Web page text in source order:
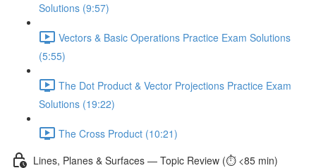
Solutions (9:57)
Vectors & Basic Operations Practice Exam Solutions
(5:55)
The Dot Product & Vector Projections Practice Exam
Solutions (19:22)
The Cross Product (10:21)
Lines, Planes & Surfaces — Topic Review (⏱️ <85 min)